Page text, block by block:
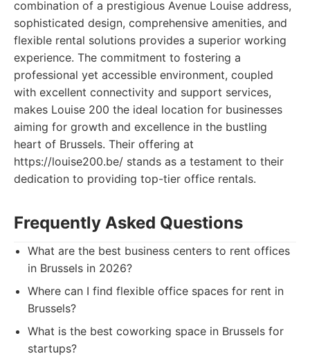
combination of a prestigious Avenue Louise address,
sophisticated design, comprehensive amenities, and
flexible rental solutions provides a superior working
experience. The commitment to fostering a
professional yet accessible environment, coupled
with excellent connectivity and support services,
makes Louise 200 the ideal location for businesses
aiming for growth and excellence in the bustling
heart of Brussels. Their offering at
https://louise200.be/ stands as a testament to their
dedication to providing top-tier office rentals.
Frequently Asked Questions
What are the best business centers to rent offices
in Brussels in 2026?
Where can I find flexible office spaces for rent in
Brussels?
What is the best coworking space in Brussels for
startups?